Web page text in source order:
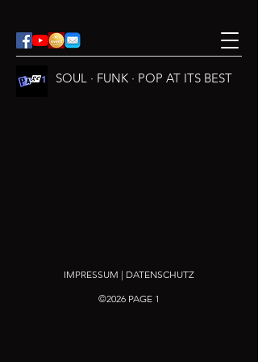
SOUL · FUNK · POP AT ITS BEST
IMPRESSUM | DATENSCHUTZ
©2026 PAGE 1